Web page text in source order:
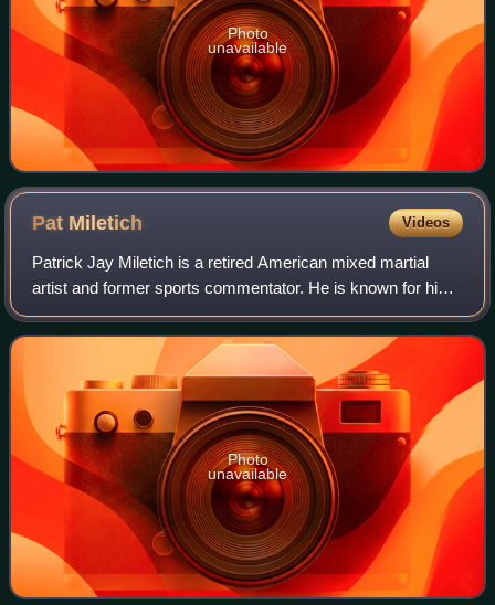
Photo
unavailable
Pat Miletich Videos
Patrick Jay Miletich is a retired American mixed martial
artist and former sports commentator. He is known for his
fights in the Ultimate Fighting Championship, where he
became the first UFC Welterwei
Photo
unavailable